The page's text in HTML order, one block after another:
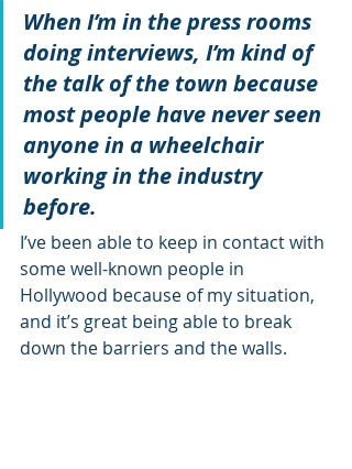
When I’m in the press rooms
doing interviews, I’m kind of
the talk of the town because
most people have never seen
anyone in a wheelchair
working in the industry
before.
I’ve been able to keep in contact with
some well-known people in
Hollywood because of my situation,
and it’s great being able to break
down the barriers and the walls.